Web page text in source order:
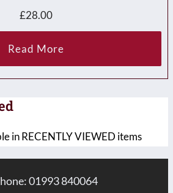
£28.00
Read More
in RECENTLY VIEWED items
01993 840064